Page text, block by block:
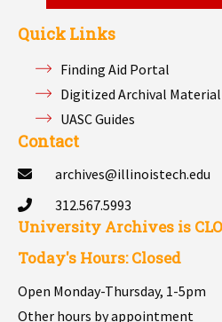
Quick Links
Finding Aid Portal
Digitized Archival Material
UASC Guides
Contact
archives@illinoistech.edu
312.567.5993
University Archives is
Today's Hours: Closed
Open Monday-Thursday, 1-5pm
Other hours by appointment